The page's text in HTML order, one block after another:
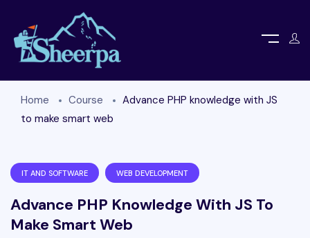
Home Course
Advance PHP knowledge with JS
to make smart web
IT AND SOFTWARE WEB DEVELOPMENT
Advance PHP Knowledge With JS To
Make Smart Web